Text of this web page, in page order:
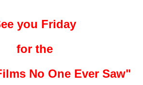
you Friday
for the
No One Ever Saw"